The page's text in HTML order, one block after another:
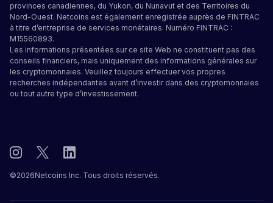
provinces canadiennes, du Yukon, du Nunavut et des Territoires du
Nord-Ouest. Netcoins est également enregistrée auprès de FINTRAC
à titre d’entreprise de services monétaires. Numéro FINTRAC :
M15560893.
Les informations présentées sur ce site Web ne constituent pas des
conseils financiers, mais uniquement des informations générales sur
les cryptomonnaies. Veuillez toujours effectuer vos propres
recherches indépendantes avant d’investir dans des cryptomonnaies
ou tout autre type d’investissement.
©2026Netcoins Inc. Tous droits réservés.